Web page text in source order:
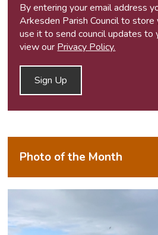
By entering your email address
Arkesden Parish Council to store
use it to send council updates to
view our Privacy Policy.
Photo of the Month